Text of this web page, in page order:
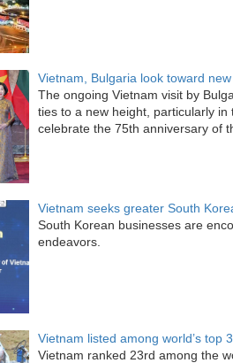
Vietnam, Bulgaria look toward
The ongoing Vietnam visit by
ties to a new height, particularly
celebrate the 75th anniversary of
Vietnam seeks greater South
South Korean businesses are
endeavors.
Vietnam listed among world’s top
Vietnam ranked 23rd among the